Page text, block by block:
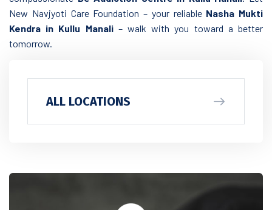
New Navjyoti Care Foundation – your reliable Nasha Mukti
Kendra in Kullu Manali– walk with you toward a better
tomorrow.
ALL LOCATIONS